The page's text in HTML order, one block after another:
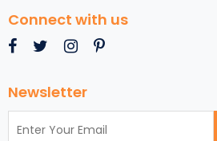
Connect with us
Newsletter